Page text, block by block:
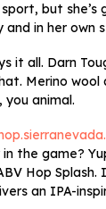
but she’s
in her own
it all. Darn
Merino wool
animal.
the game?
Hop Splash.
an IPA-